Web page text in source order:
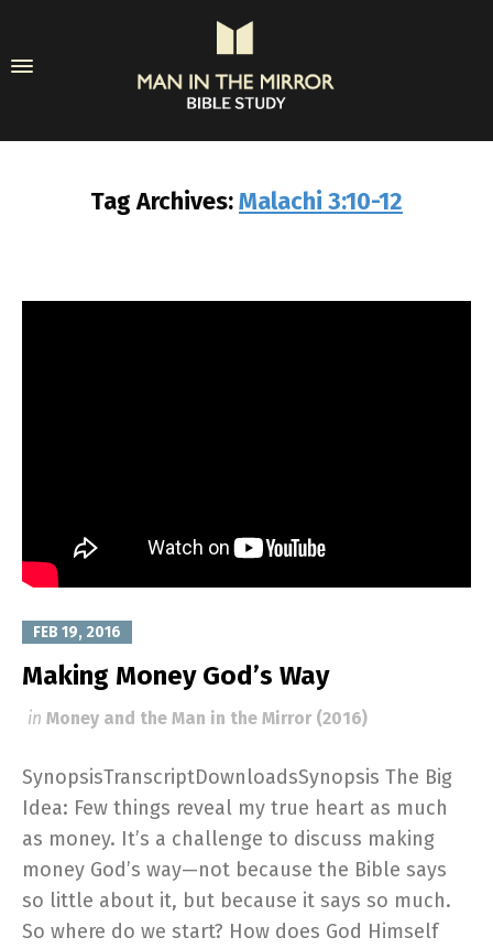
Tag Archives:Malachi 3:10-12
FEB 19, 2016
Making Money God’s Way
in Money and the Man in the Mirror (2016)
SynopsisTranscriptDownloadsSynopsis The Big
Idea: Few things reveal my true heart as much
as money. It’s a challenge to discuss making
money God’s way—not because the Bible says
so little about it, but because it says so much.
So where do we start? How does God Himself